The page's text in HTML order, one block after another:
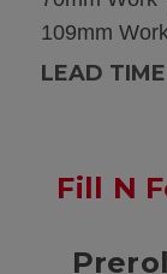
109mm
LEAD
Fill N